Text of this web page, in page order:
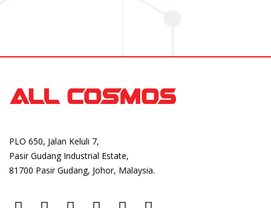
PLO 650, Jalan Keluli 7,
Pasir Gudang Industrial Estate,
81700 Pasir Gudang, Johor, Malaysia.